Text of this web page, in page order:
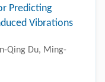
Predicting
Vibrations
Qing Du, Ming-